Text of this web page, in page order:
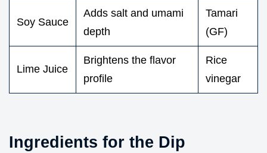
Soy Sauce
Adds salt and umami
depth
Tamari
(GF)
Lime Juice
Brightens the flavor
profile
Rice
vinegar
Ingredients for the Dip